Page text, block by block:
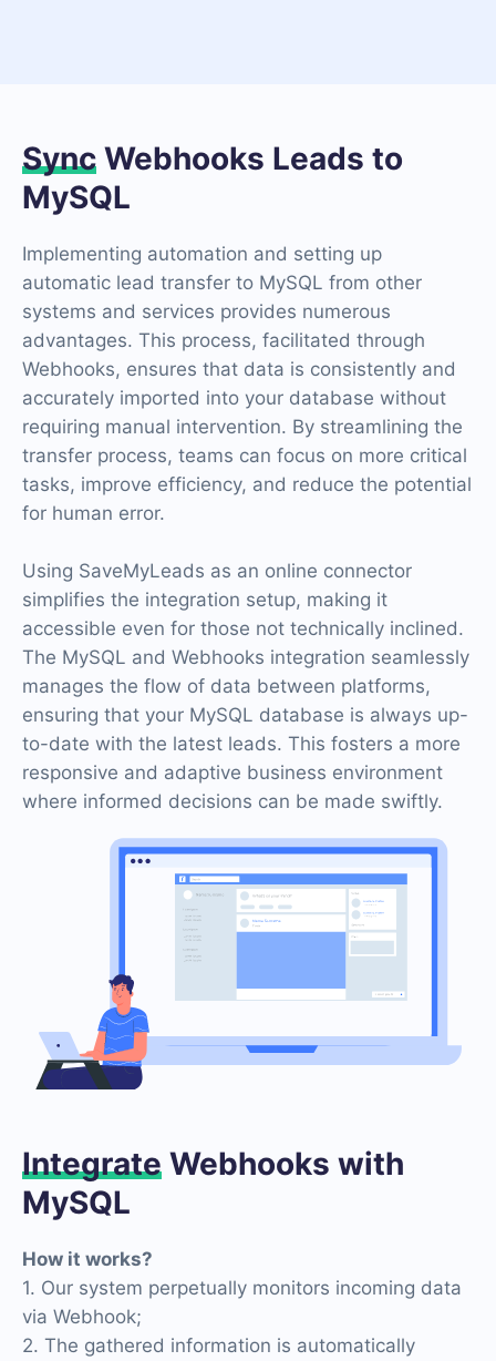
Sync Webhooks Leads to
MySQL
Implementing automation and setting up
automatic lead transfer to MySQL from other
systems and services provides numerous
advantages. This process, facilitated through
Webhooks, ensures that data is consistently and
accurately imported into your database without
requiring manual intervention. By streamlining the
transfer process, teams can focus on more critical
tasks, improve efficiency, and reduce the potential
for human error.
Using SaveMyLeads as an online connector
simplifies the integration setup, making it
accessible even for those not technically inclined.
The MySQL and Webhooks integration seamlessly
manages the flow of data between platforms,
ensuring that your MySQL database is always up-
to-date with the latest leads. This fosters a more
responsive and adaptive business environment
where informed decisions can be made swiftly.
Integrate Webhooks with
MySQL
How it works?
1. Our system perpetually monitors incoming data
via Webhook;
2. The gathered information is automatically